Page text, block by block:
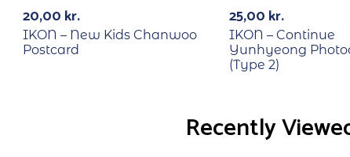
20,00 kr.
IKON – New Kids Chanwoo
Postcard
25,00 kr.
IKON – Continue
Yunhyeong
(Type 2)
Recently